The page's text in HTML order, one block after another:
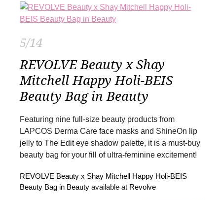
5/14
REVOLVE Beauty x Shay
Mitchell Happy Holi-BEIS
Beauty Bag in Beauty
Featuring nine full-size beauty products from
LAPCOS Derma Care face masks and ShineOn lip
jelly to The Edit eye shadow palette, it is a must-buy
beauty bag for your fill of ultra-feminine excitement!
REVOLVE Beauty x Shay Mitchell Happy Holi-BEIS
Beauty Bag in Beauty available at Revolve